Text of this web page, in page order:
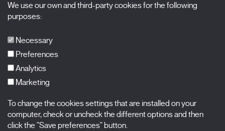
X Films
Nombre
Apellidos
We use our own and third-party cookies for the following
purposes:
Necessary
Preferences
Analytics
Marketing
To change the cookies settings that are installed on your
computer, check or uncheck the different options and then
click the "Save preferences" button.